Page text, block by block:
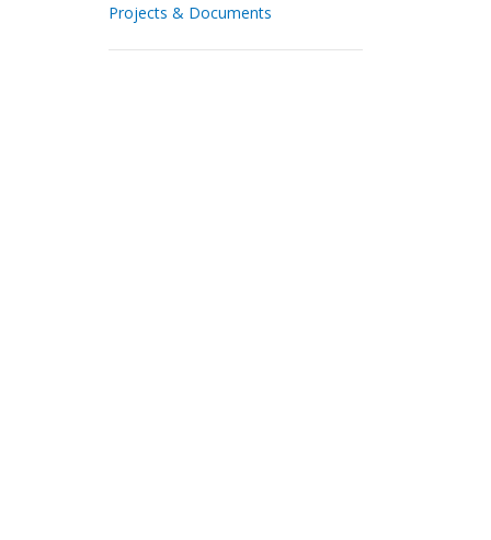
Projects & Documents